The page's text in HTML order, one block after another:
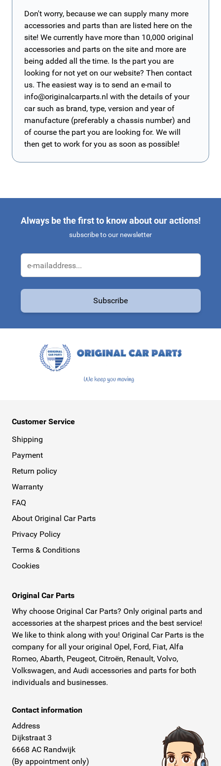
Don't worry, because we can supply many more
accessories and parts than are listed here on the
site! We currently have more than 10,000 original
accessories and parts on the site and more are
being added all the time. Is the part you are
looking for not yet on our website? Then contact
us. The easiest way is to send an e-mail to
info@originalcarparts.nl with the details of your
car such as brand, type, version and year of
manufacture (preferably a chassis number) and
of course the part you are looking for. We will
then get to work for you as soon as possible!
Always be the first to know about our actions!
subscribe to our newsletter
Subscribe
Customer Service
Shipping
Payment
Return policy
Warranty
FAQ
About Original Car Parts
Privacy Policy
Terms & Conditions
Cookies
Original Car Parts
Why choose Original Car Parts? Only original parts and
accessories at the sharpest prices and the best service!
We like to think along with you! Original Car Parts is the
company for all your original Opel, Ford, Fiat, Alfa
Romeo, Abarth, Peugeot, Citroën, Renault, Volvo,
Volkswagen, and Audi accessories and parts for both
individuals and businesses.
Contact information
Address
Dijkstraat 3
6668 AC Randwijk
(By appointment only)